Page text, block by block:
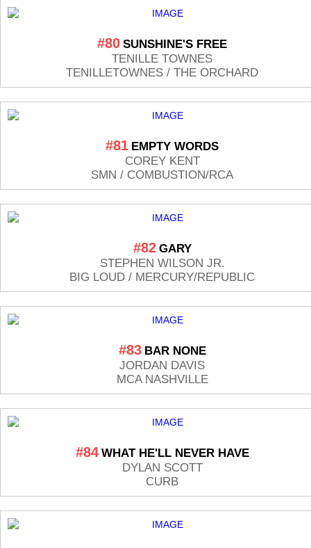
#80 SUNSHINE'S FREE
TENILLE TOWNES
TENILLETOWNES / THE ORCHARD
#81 EMPTY WORDS
COREY KENT
SMN / COMBUSTION/RCA
#82 GARY
STEPHEN WILSON JR.
BIG LOUD / MERCURY/REPUBLIC
#83 BAR NONE
JORDAN DAVIS
MCA NASHVILLE
#84 WHAT HE'LL NEVER HAVE
DYLAN SCOTT
CURB